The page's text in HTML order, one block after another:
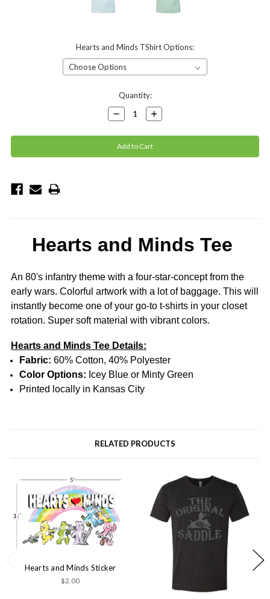
Hearts and Minds TShirt Options:
Quantity:
Decrease
Quantity:
Increase
Quantity:
Hearts and Minds Tee
An 80's infantry theme with a four-star-concept from the
early wars. Colorful artwork with a lot of baggage. This will
instantly become one of your go-to t-shirts in your closet
rotation. Super soft material with vibrant colors.
Hearts and Minds Tee Details:
Fabric: 60% Cotton, 40% Polyester
Color Options: Icey Blue or Minty Green
Printed locally in Kansas City
RELATED PRODUCTS
Hearts and Minds Sticker
$2.00